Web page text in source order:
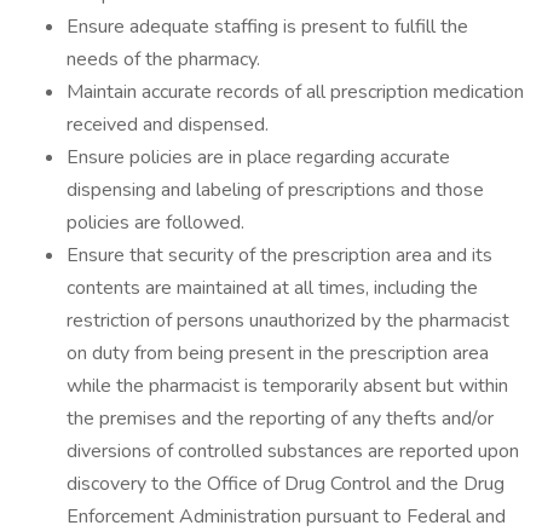
Ensure adequate staffing is present to fulfill the
needs of the pharmacy.
Maintain accurate records of all prescription medication
received and dispensed.
Ensure policies are in place regarding accurate
dispensing and labeling of prescriptions and those
policies are followed.
Ensure that security of the prescription area and its
contents are maintained at all times, including the
restriction of persons unauthorized by the pharmacist
on duty from being present in the prescription area
while the pharmacist is temporarily absent but within
the premises and the reporting of any thefts and/or
diversions of controlled substances are reported upon
discovery to the Office of Drug Control and the Drug
Enforcement Administration pursuant to Federal and